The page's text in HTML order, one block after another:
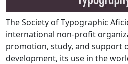
The Society of Typographic
international non-profit
promotion, study, and support
development, its use in the